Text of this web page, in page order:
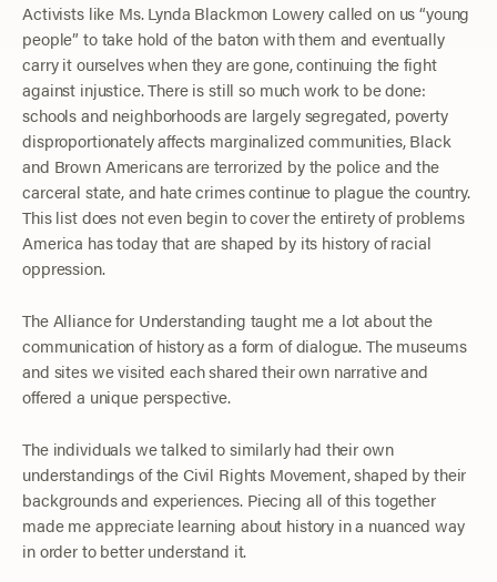
Activists like Ms. Lynda Blackmon Lowery called on us “young
people” to take hold of the baton with them and eventually
carry it ourselves when they are gone, continuing the fight
against injustice. There is still so much work to be done:
schools and neighborhoods are largely segregated, poverty
disproportionately affects marginalized communities, Black
and Brown Americans are terrorized by the police and the
carceral state, and hate crimes continue to plague the country.
This list does not even begin to cover the entirety of problems
America has today that are shaped by its history of racial
oppression.
The Alliance for Understanding taught me a lot about the
communication of history as a form of dialogue. The museums
and sites we visited each shared their own narrative and
offered a unique perspective.
The individuals we talked to similarly had their own
understandings of the Civil Rights Movement, shaped by their
backgrounds and experiences. Piecing all of this together
made me appreciate learning about history in a nuanced way
in order to better understand it.